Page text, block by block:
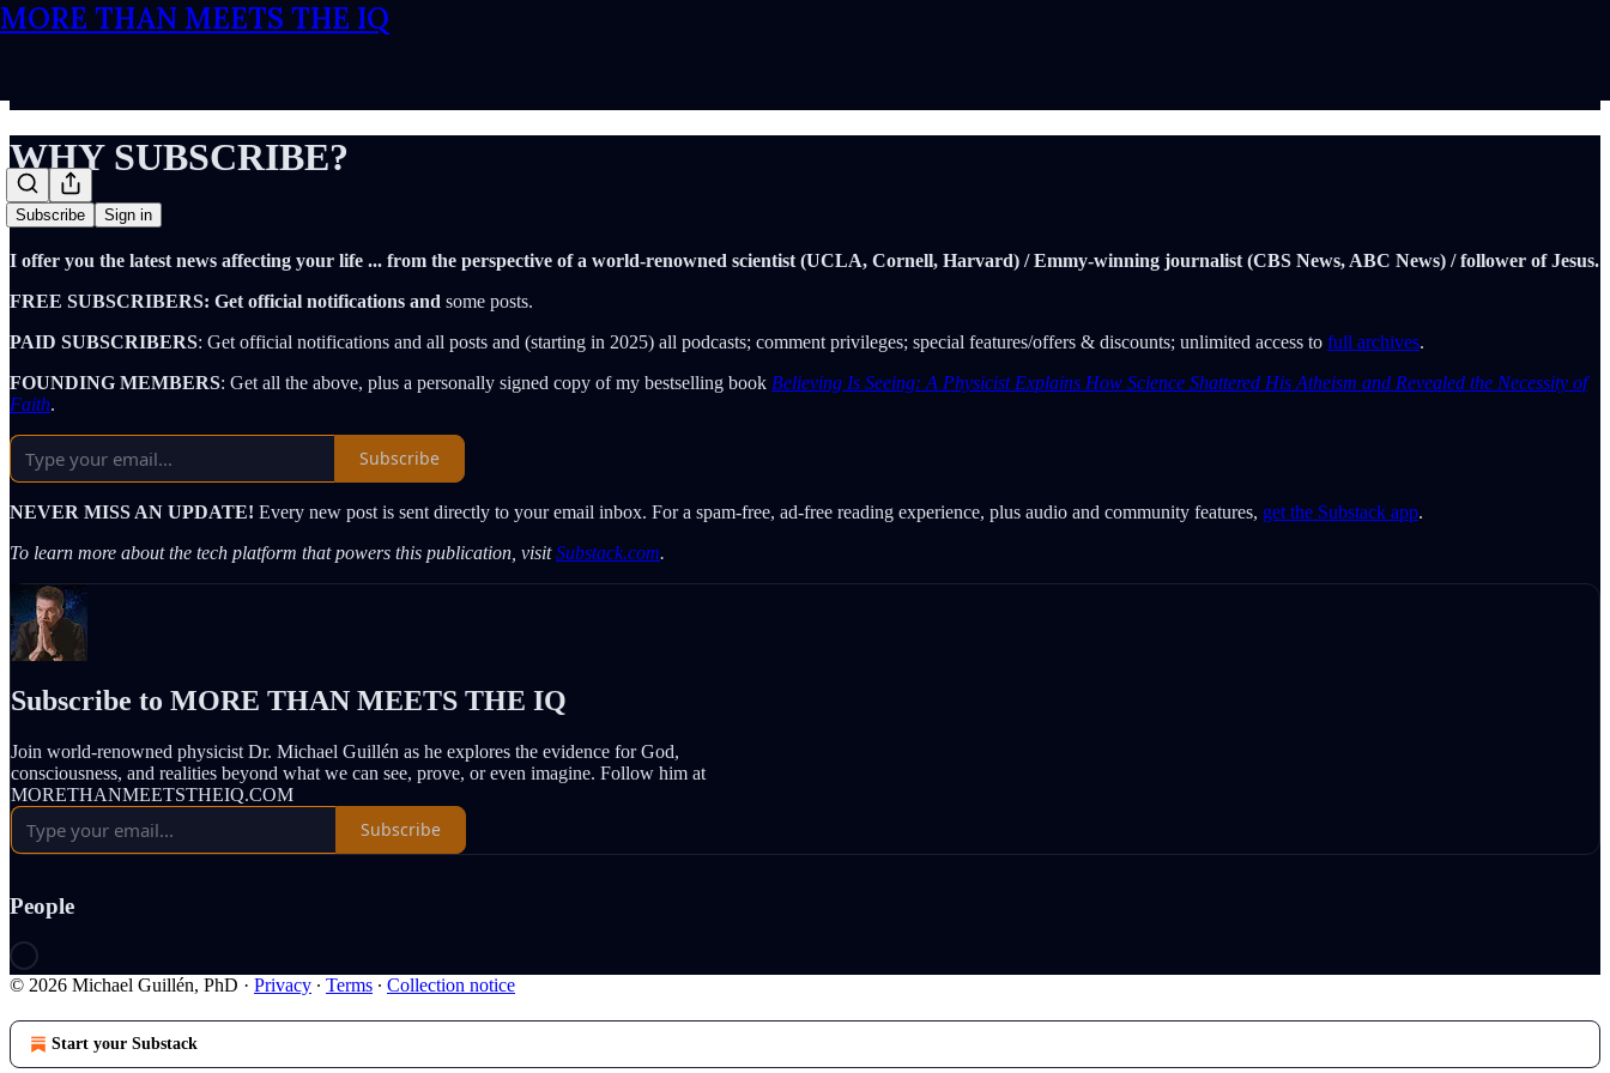
MORE THAN MEETS THE IQ
Subscribe Sign in
WHY SUBSCRIBE?
I offer you the latest news affecting your life ... from the perspective of a world-renowned scientist (UCLA, Cornell, Harvard) / Emmy-winning journalist (CBS News, ABC News) / follower of Jesus.
FREE SUBSCRIBERS: Get official notifications and some posts.
PAID SUBSCRIBERS: Get official notifications and all posts and (starting in 2025) all podcasts; comment privileges; special features/offers & discounts; unlimited access to full archives.
FOUNDING MEMBERS: Get all the above, plus a personally signed copy of my bestselling book Believing Is Seeing: A Physicist Explains How Science Shattered His Atheism and Revealed the Necessity of
Faith.
Subscribe
NEVER MISS AN UPDATE! Every new post is sent directly to your email inbox. For a spam-free, ad-free reading experience, plus audio and community features, get the Substack app.
To learn more about the tech platform that powers this publication, visitSubstack.com.
Subscribe to MORE THAN MEETS THE IQ
Join world-renowned physicist Dr. Michael Guillén as he explores the evidence for God,
consciousness, and realities beyond what we can see, prove, or even imagine. Follow him at
MORETHANMEETSTHEIQ.COM
Subscribe
People
© 2026 Michael Guillén, PhD · Privacy ∙ Terms ∙ Collection notice
Start your Substack